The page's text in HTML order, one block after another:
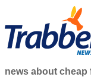
news about cheap